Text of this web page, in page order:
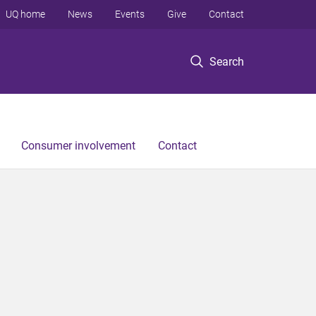
Search
UQ home News Events Give Contact
Consumer involvement Contact